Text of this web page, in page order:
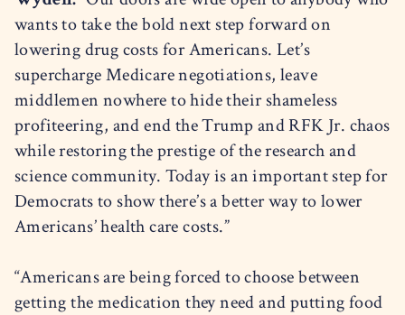
wants to take the bold next step forward on
lowering drug costs for Americans. Let’s
supercharge Medicare negotiations, leave
middlemen nowhere to hide their shameless
profiteering, and end the Trump and RFK Jr. chaos
while restoring the prestige of the research and
science community. Today is an important step for
Democrats to show there’s a better way to lower
Americans’ health care costs.”
“Americans are being forced to choose between
getting the medication they need and putting food